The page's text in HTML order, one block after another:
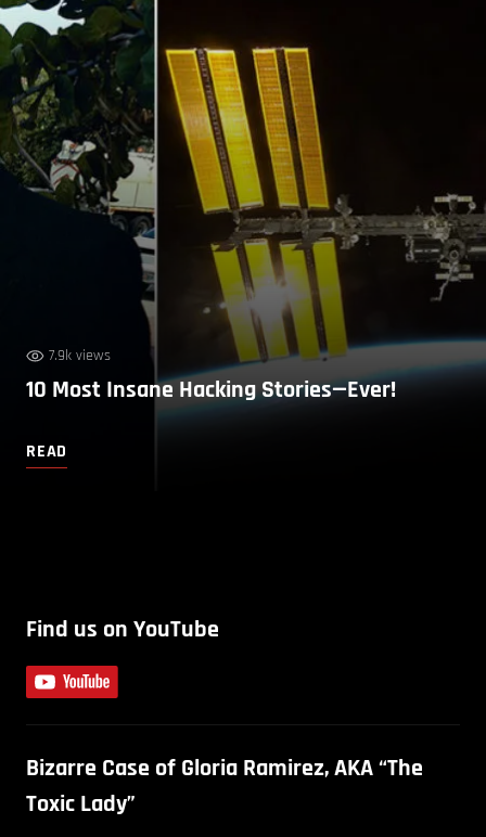
7.9k views
10 Most Insane Hacking Stories—Ever!
READ
Find us on YouTube
Bizarre Case of Gloria Ramirez, AKA “The
Toxic Lady”